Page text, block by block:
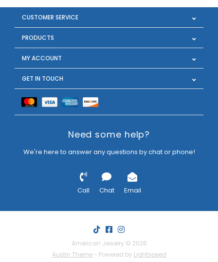
CUSTOMER SERVICE
PRODUCTS
MY ACCOUNT
GET IN TOUCH
Need some help?
We're here to answer any questions by chat or phone!
Call Chat Email
American Jewelry © 2026
Austin Theme- Powered by Lightspeed